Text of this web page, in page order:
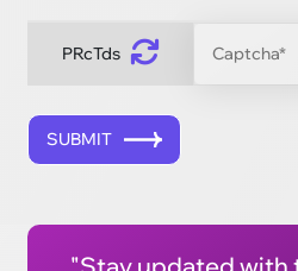
PRcTds
SUBMIT